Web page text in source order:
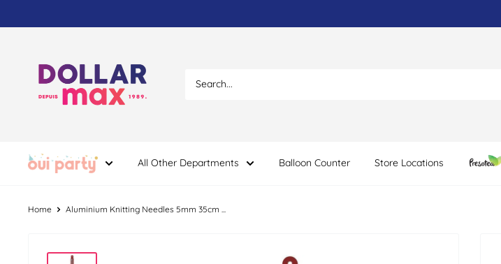
to
Max
Dépôt
All Other Departments Balloon Counter Store Locations
Home Aluminium Knitting Needles 5mm 35cm ...